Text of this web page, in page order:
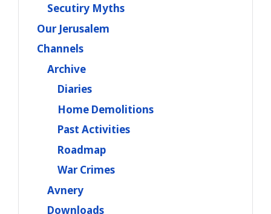
Secutiry Myths
Our Jerusalem
Channels
Archive
Diaries
Home Demolitions
Past Activities
Roadmap
War Crimes
Avnery
Downloads